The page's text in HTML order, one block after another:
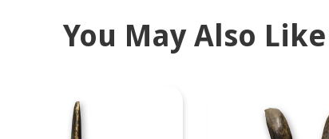
You May Also Like